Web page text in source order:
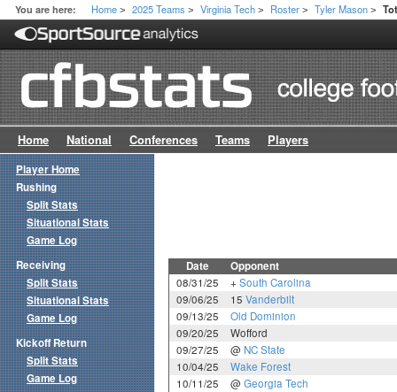
You are here: Home > 2025 Teams > Virginia Tech > Roster > Tyler Mason >
Home National Conferences Teams Players
Date Opponent
08/31/25 + South Carolina
09/06/25
15 Vanderbilt
09/13/25
Old Dominion
09/20/25
Wofford
09/27/25
@ NC State
10/04/25
Wake Forest
10/11/25
@ Georgia Tech
Player Home
Rushing
Split Stats
Situational Stats
Game Log
Receiving
Split Stats
Situational Stats
Game Log
Kickoff Return
Split Stats
Game Log